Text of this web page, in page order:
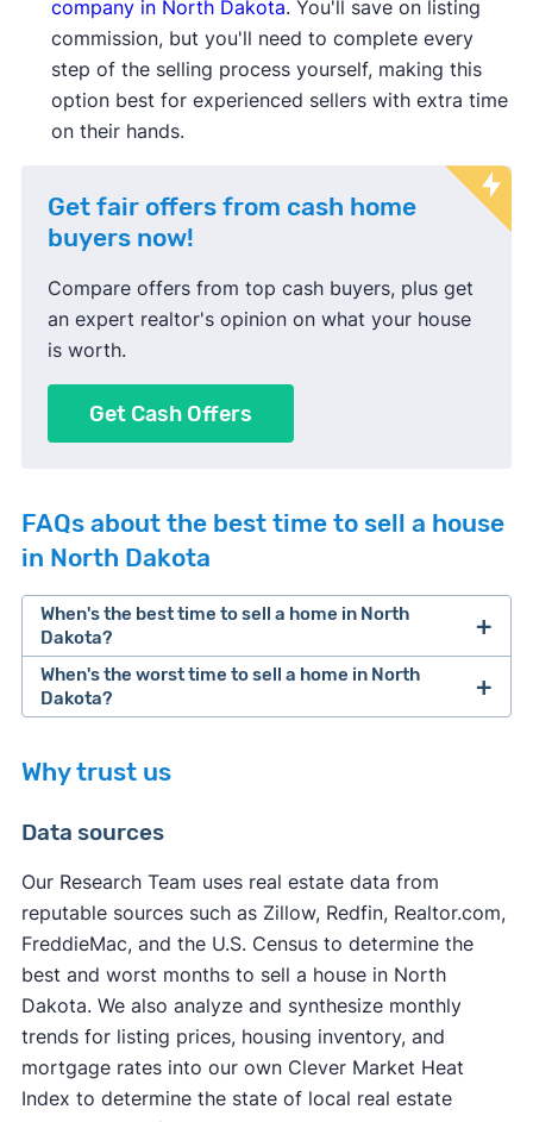
company in North Dakota. You'll save on listing
commission, but you'll need to complete every
step of the selling process yourself, making this
option best for experienced sellers with extra time
on their hands.
Get fair offers from cash home
buyers now!
Compare offers from top cash buyers, plus get
an expert realtor's opinion on what your house
is worth.
Get Cash Offers
FAQs about the best time to sell a house
in North Dakota
When's the best time to sell a home in North
Dakota?
other factors
When's the worst time to sell a home in North
Dakota?
other factors
Why trust us
Data sources
Our Research Team uses real estate data from
reputable sources such as Zillow, Redfin, Realtor.com,
FreddieMac, and the U.S. Census to determine the
best and worst months to sell a house in North
Dakota. We also analyze and synthesize monthly
trends for listing prices, housing inventory, and
mortgage rates into our own Clever Market Heat
Index to determine the state of local real estate